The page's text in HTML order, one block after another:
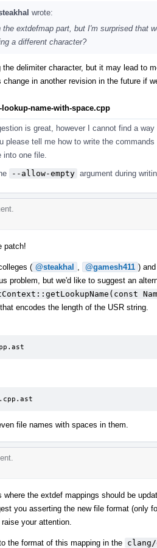
wrote:
extdefmap part, but I'm surprised that
a different character?
the delimiter character, but it may lead to
in another revision in the future if
name-with-space.cpp
is great, however I cannot find a
please tell me how to write the
one file.
--allow-empty argument during
patch!
( @steakhal @gamesh411 )
problem, but we'd like to suggest an
encodes the length of the USR string.
file names with spaces in them.
where the extdef mappings should be
you asserting the new file format (only
your attention.
the format of this mapping in the